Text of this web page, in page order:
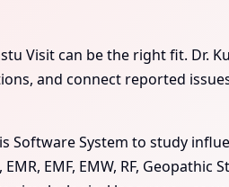
Visit can be the right fit. Dr.
and connect reported
Software System to study
EMF, EMW, RF, Geopathic